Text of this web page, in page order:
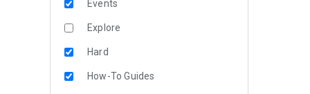
Events
Explore
Hard
How-To Guides